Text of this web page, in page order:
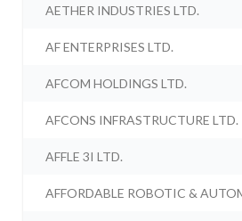
AETHER INDUSTRIES LTD.
AF ENTERPRISES LTD.
AFCOM HOLDINGS LTD.
AFCONS INFRASTRUCTURE LTD.
AFFLE 3I LTD.
AFFORDABLE ROBOTIC &